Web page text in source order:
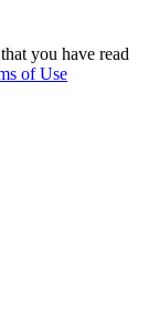
you have read
of Use